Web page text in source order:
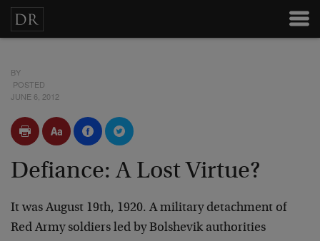
BY
POSTED
JUNE 6, 2012
Defiance: A Lost Virtue?
It was August 19th, 1920. A military detachment of
Red Army soldiers led by Bolshevik authorities